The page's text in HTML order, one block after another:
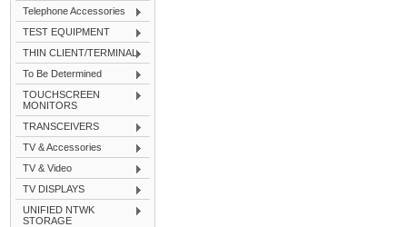
Telephone Accessories
TEST EQUIPMENT
THIN CLIENT/TERMINAL
To Be Determined
TOUCHSCREEN
MONITORS
TRANSCEIVERS
TV & Accessories
TV & Video
TV DISPLAYS
UNIFIED NTWK
STORAGE